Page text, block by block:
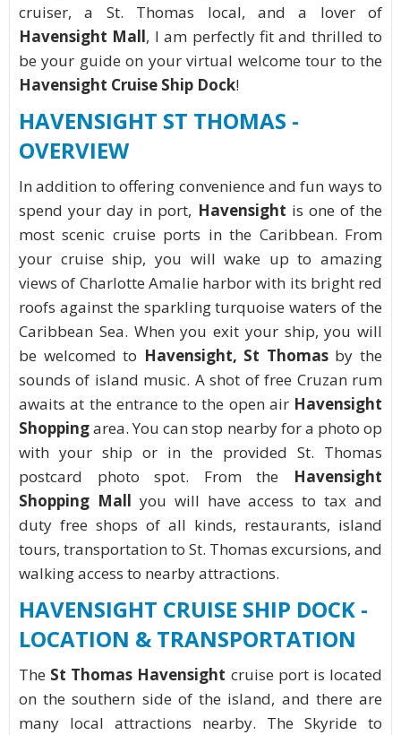
cruiser, a St. Thomas local, and a lover of
Havensight Mall, I am perfectly fit and thrilled to
be your guide on your virtual welcome tour to the
Havensight Cruise Ship Dock!
HAVENSIGHT ST THOMAS -
OVERVIEW
In addition to offering convenience and fun ways to
spend your day in port, Havensight is one of the
most scenic cruise ports in the Caribbean. From
your cruise ship, you will wake up to amazing
views of Charlotte Amalie harbor with its bright red
roofs against the sparkling turquoise waters of the
Caribbean Sea. When you exit your ship, you will
be welcomed to Havensight, St Thomasby the
sounds of island music. A shot of free Cruzan rum
awaits at the entrance to the open air Havensight
Shoppingarea. You can stop nearby for a photo op
with your ship or in the provided St. Thomas
postcard photo spot. From the Havensight
Shopping Mall you will have access to tax and
duty free shops of all kinds, restaurants, island
tours, transportation to St. Thomas excursions, and
walking access to nearby attractions.
HAVENSIGHT CRUISE SHIP DOCK -
LOCATION & TRANSPORTATION
The St Thomas Havensight cruise port is located
on the southern side of the island, and there are
many local attractions nearby. The Skyride to